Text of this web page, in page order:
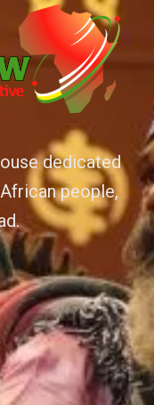
dedicated
people,